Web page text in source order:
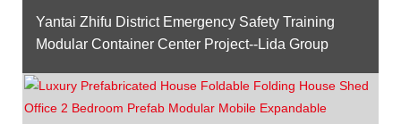
Yantai Zhifu District Emergency Safety Training
Modular Container Center Project--Lida Group